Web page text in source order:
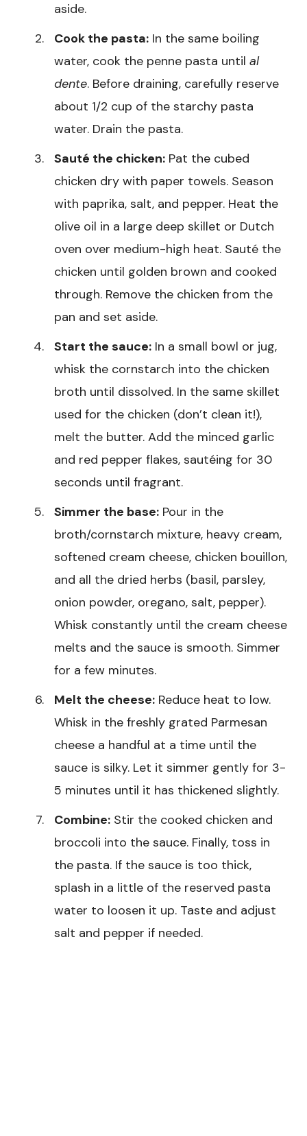
aside.
Cook the pasta: In the same boiling
water, cook the penne pasta until al
dente. Before draining, carefully reserve
about 1/2 cup of the starchy pasta
water. Drain the pasta.
Sauté the chicken: Pat the cubed
chicken dry with paper towels. Season
with paprika, salt, and pepper. Heat the
olive oil in a large deep skillet or Dutch
oven over medium-high heat. Sauté the
chicken until golden brown and cooked
through. Remove the chicken from the
pan and set aside.
Start the sauce: In a small bowl or jug,
whisk the cornstarch into the chicken
broth until dissolved. In the same skillet
used for the chicken (don’t clean it!),
melt the butter. Add the minced garlic
and red pepper flakes, sautéing for 30
seconds until fragrant.
Simmer the base: Pour in the
broth/cornstarch mixture, heavy cream,
softened cream cheese, chicken bouillon,
and all the dried herbs (basil, parsley,
onion powder, oregano, salt, pepper).
Whisk constantly until the cream cheese
melts and the sauce is smooth. Simmer
for a few minutes.
Melt the cheese: Reduce heat to low.
Whisk in the freshly grated Parmesan
cheese a handful at a time until the
sauce is silky. Let it simmer gently for 3-
5 minutes until it has thickened slightly.
Combine: Stir the cooked chicken and
broccoli into the sauce. Finally, toss in
the pasta. If the sauce is too thick,
splash in a little of the reserved pasta
water to loosen it up. Taste and adjust
salt and pepper if needed.